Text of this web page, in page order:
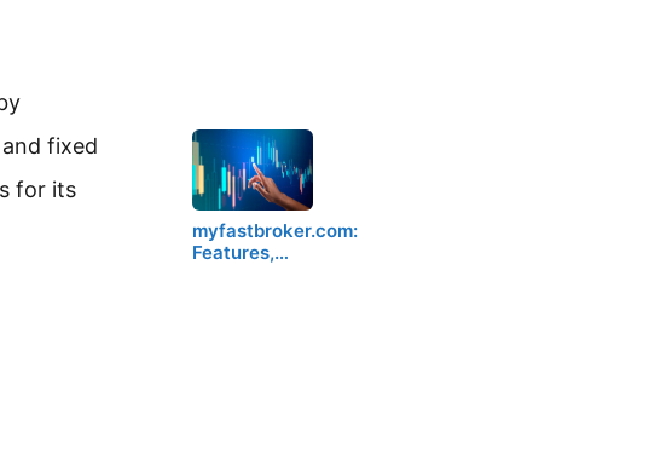
fixed
for its
myfastbroker.com:
Features,…